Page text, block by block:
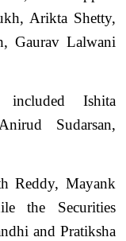
Arikta Shetty,
Gaurav Lalwani
included Ishita
Sudarsan,
Reddy, Mayank
the Securities
and Pratiksha